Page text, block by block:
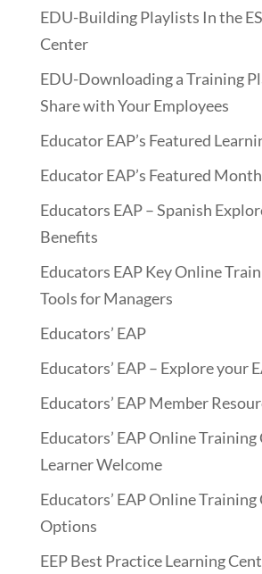
EDU-Building Playlists In the
Center
EDU-Downloading a Training
Share with Your Employees
Educator EAP’s Featured
Educator EAP’s Featured
Educators EAP – Spanish
Benefits
Educators EAP Key Online
Tools for Managers
Educators’ EAP
Educators’ EAP – Explore your
Educators’ EAP Member
Educators’ EAP Online
Learner Welcome
Educators’ EAP Online
Options
EEP Best Practice Learning